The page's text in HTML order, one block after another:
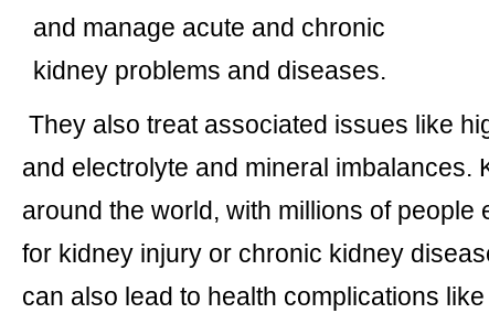
and manage acute and chronic
kidney problems and diseases.
They also treat associated issues like
and electrolyte and mineral imbalances.
around the world, with millions of
for kidney injury or chronic kidney
can also lead to health complications